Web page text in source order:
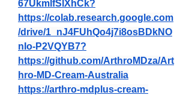
67UkmlfSlXhCk?
https://colab.research.google.com
/drive/1_nJ4FUhQo4j7i8osBDkNO
nIo-P2VQYB7?
https://github.com/ArthroMDza/Art
hro-MD-Cream-Australia
https://arthro-mdplus-cream-